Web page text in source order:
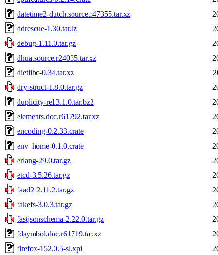
datetime2-dutch.source.r47355.tar.xz
ddrescue-1.30.tar.lz
debug-1.11.0.tar.gz
dhua.source.r24035.tar.xz
dietlibc-0.34.tar.xz
dry-struct-1.8.0.tar.gz
duplicity-rel.3.1.0.tar.bz2
elements.doc.r61792.tar.xz
encoding-0.2.33.crate
env_home-0.1.0.crate
erlang-29.0.tar.gz
etcd-3.5.26.tar.gz
faad2-2.11.2.tar.gz
fakefs-3.0.3.tar.gz
fastjsonschema-2.22.0.tar.gz
fdsymbol.doc.r61719.tar.xz
firefox-152.0.5-sl.xpi